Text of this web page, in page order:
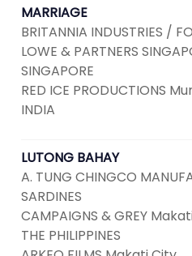
MARRIAGE
BRITANNIA INDUSTRIES /
LOWE & PARTNERS
SINGAPORE
RED ICE PRODUCTIONS
INDIA
LUTONG BAHAY
A. TUNG CHINGCO
SARDINES
CAMPAIGNS & GREY
THE PHILIPPINES